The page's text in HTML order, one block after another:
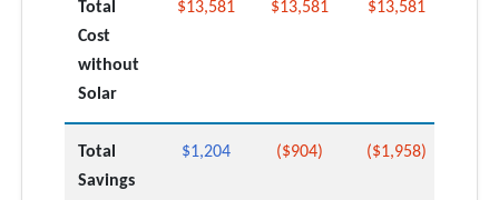
Total
Cost
without
Solar
$13,581 $13,581 $13,581
Total
Savings
$1,204 ($904) ($1,958)